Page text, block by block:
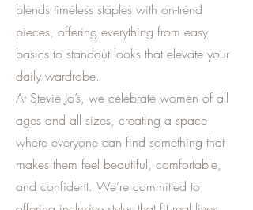
blends timeless staples with on-trend
pieces, offering everything from easy
basics to standout looks that elevate your
daily wardrobe.
At Stevie Jo’s, we celebrate women of all
ages and all sizes, creating a space
where everyone can find something that
makes them feel beautiful, comfortable,
and confident. We’re committed to